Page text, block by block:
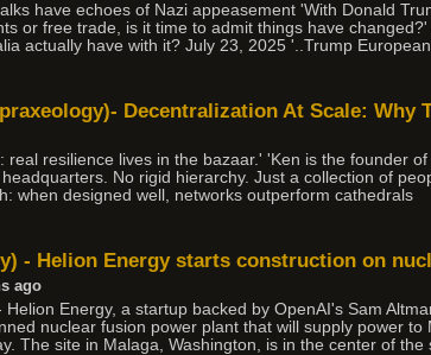
have echoes of Nazi appeasement 'With Donald
or free trade, is it time to admit things have
actually have with it? July 23, 2025 '..Trump
Decentralization At Scale: Why
resilience lives in the bazaar.' 'Ken is the founder
No rigid hierarchy. Just a collection of
when designed well, networks outperform cathedrals
- Helion Energy starts construction on
ago
Energy, a startup backed by OpenAI's Sam
nuclear fusion power plant that will supply power
The site in Malaga, Washington, is in the center of the